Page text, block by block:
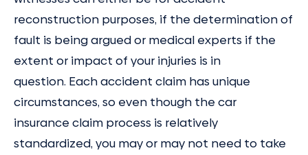
reconstruction purposes, if the determination of
fault is being argued or medical experts if the
extent or impact of your injuries is in
question. Each accident claim has unique
circumstances, so even though the car
insurance claim process is relatively
standardized, you may or may not need to take